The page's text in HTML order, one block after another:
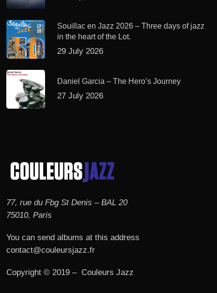
Souillac en Jazz 2026 – Three days of jazz
in the heart of the Lot.
29 July 2026
Daniel Garcia – The Hero’s Journey
27 July 2026
77, rue du Fbg St Denis – BAL 20
75010, Paris
You can send albums at this address
contact@couleursjazz.fr
Copyright © 2019 – Couleurs Jazz